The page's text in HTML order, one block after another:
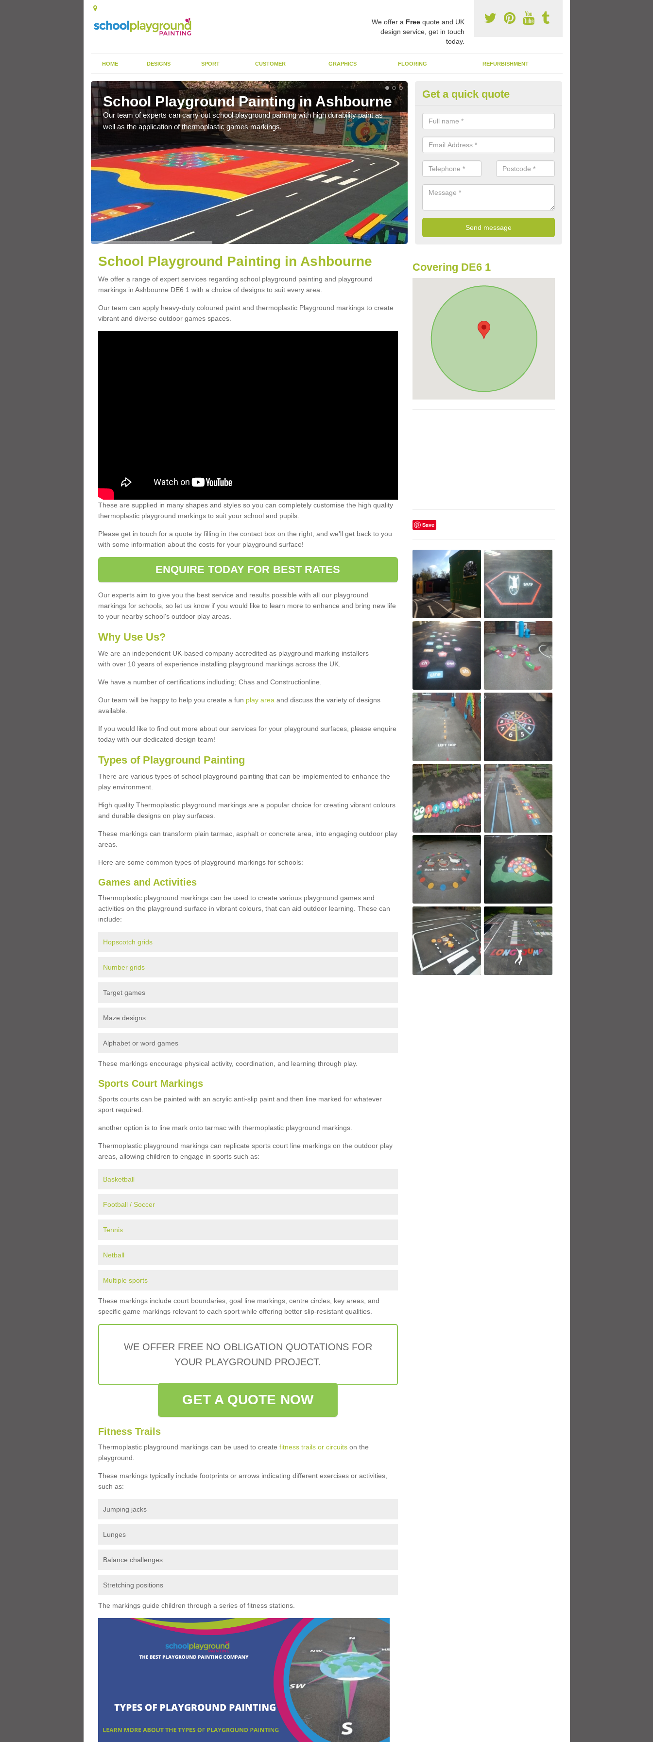
We offer a Freequote and UK
design service, get in touch
today.
HOME DESIGNS SPORT CUSTOMER GRAPHICS FLOORING REFURBISHMENT
School Playground Painting in Ashbourne
Our team of experts can carry out school playground painting with high durability paint as
well as the application of thermoplastic games markings.
Play Flooring Designs in
You can choose from loads of different design options for your school
educational activities, sports lines and fun games.
Get a quick quote
School Playground Painting in Ashbourne
We offer a range of expert services regarding school playground painting and playground
markings in Ashbourne DE6 1 with a choice of designs to suit every area.
Our team can apply heavy-duty coloured paint and thermoplastic Playground markings to create
vibrant and diverse outdoor games spaces.
These are supplied in many shapes and styles so you can completely customise the high quality
thermoplastic playground markings to suit your school and pupils.
Please get in touch for a quote by filling in the contact box on the right, and we'll get back to you
with some information about the costs for your playground surface!
ENQUIRE TODAY FOR BEST RATES
Our experts aim to give you the best service and results possible with all our playground
markings for schools, so let us know if you would like to learn more to enhance and bring new life
to your nearby school's outdoor play areas.
Why Use Us?
We are an independent UK-based company accredited as playground marking installers
with over 10 years of experience installing playground markings across the UK.
We have a number of certifications indluding; Chas and Constructionline.
Our team will be happy to help you create a fun play areaand discuss the variety of designs
available.
If you would like to find out more about our services for your playground surfaces, please enquire
today with our dedicated design team!
Types of Playground Painting
There are various types of school playground painting that can be implemented to enhance the
play environment.
High quality Thermoplastic playground markings are a popular choice for creating vibrant colours
and durable designs on play surfaces.
These markings can transform plain tarmac, asphalt or concrete area, into engaging outdoor play
areas.
Here are some common types of playground markings for schools:
Games and Activities
Thermoplastic playground markings can be used to create various playground games and
activities on the playground surface in vibrant colours, that can aid outdoor learning. These can
include:
Hopscotch grids
Number grids
Target games
Maze designs
Alphabet or word games
These markings encourage physical activity, coordination, and learning through play.
Sports Court Markings
Sports courts can be painted with an acrylic anti-slip paint and then line marked for whatever
sport required.
another option is to line mark onto tarmac with thermoplastic playground markings.
Thermoplastic playground markings can replicate sports court line markings on the outdoor play
areas, allowing children to engage in sports such as:
Basketball
Football / Soccer
Tennis
Netball
Multiple sports
These markings include court boundaries, goal line markings, centre circles, key areas, and
specific game markings relevant to each sport while offering better slip-resistant qualities.
WE OFFER FREE NO OBLIGATION QUOTATIONS FOR
YOUR PLAYGROUND PROJECT.
GET A QUOTE NOW
Fitness Trails
Thermoplastic playground markings can be used to create fitness trails or circuitson the
playground.
These markings typically include footprints or arrows indicating different exercises or activities,
such as:
Jumping jacks
Lunges
Balance challenges
Stretching positions
The markings guide children through a series of fitness stations.
Covering DE6 1
Save